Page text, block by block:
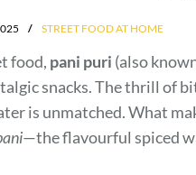
STREET FOOD AT HOME
food, pani puri (also
snacks. The thrill of
is unmatched. What
—the flavourful spiced